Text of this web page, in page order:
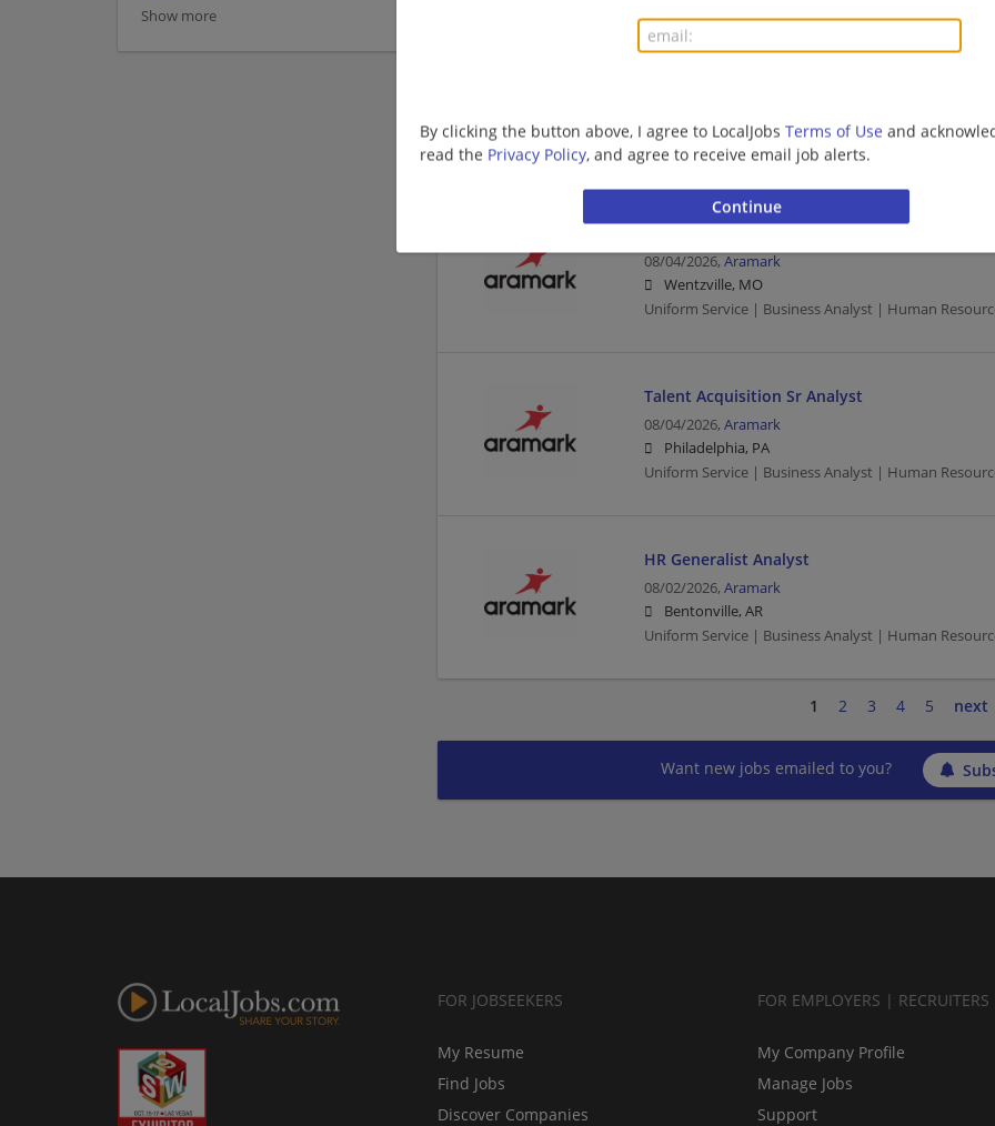
By clicking the button above, I agree to LocalJobs Terms of Use and
read the Privacy Policy, and agree to receive email job alerts.
Washington, DC
Uniform Service | Human Resources
08/04/2026, Aramark
Wentzville, MO
Uniform Service | Business Analyst | Human
Talent Acquisition Sr Analyst
08/04/2026, Aramark
Philadelphia, PA
Uniform Service | Business Analyst | Human
HR Generalist Analyst
08/02/2026, Aramark
Bentonville, AR
Uniform Service | Business Analyst | Human
1 2 3 4 5 next
Want new jobs emailed to you?
Show more
FOR JOBSEEKERS
My Resume
Find Jobs
Discover Companies
FOR EMPLOYERS | RECRUITERS
My Company Profile
Manage Jobs
Support